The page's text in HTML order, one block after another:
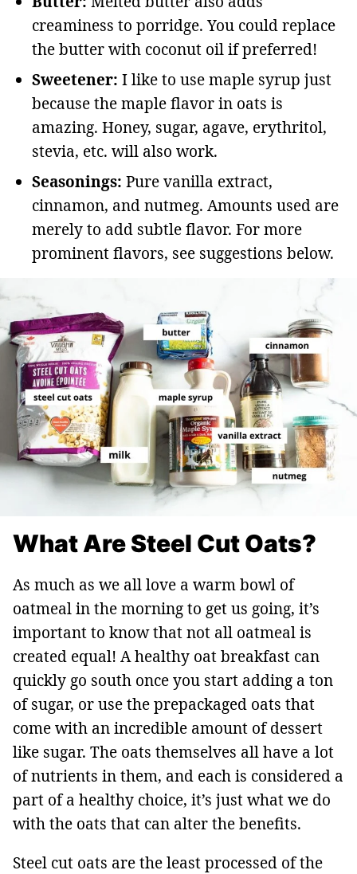
creaminess to porridge. You could replace
the butter with coconut oil if preferred!
Sweetener: I like to use maple syrup just
because the maple flavor in oats is
amazing. Honey, sugar, agave, erythritol,
stevia, etc. will also work.
Seasonings: Pure vanilla extract,
cinnamon, and nutmeg. Amounts used are
merely to add subtle flavor. For more
prominent flavors, see suggestions below.
What Are Steel Cut Oats?
As much as we all love a warm bowl of
oatmeal in the morning to get us going, it’s
important to know that not all oatmeal is
created equal! A healthy oat breakfast can
quickly go south once you start adding a ton
of sugar, or use the prepackaged oats that
come with an incredible amount of dessert
like sugar. The oats themselves all have a lot
of nutrients in them, and each is considered a
part of a healthy choice, it’s just what we do
with the oats that can alter the benefits.
Steel cut oats are the least processed of the